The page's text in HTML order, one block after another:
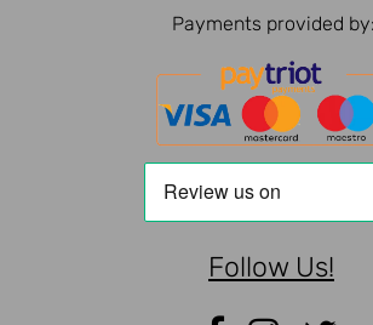
Payments provided by:
Follow Us!